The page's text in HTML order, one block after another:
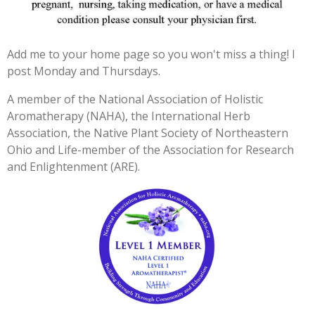
3
3
3
3
3
3
3
Add me to your home page so you won't miss a thing! I
post Monday and Thursdays.
A member of the National Association of Holistic
Aromatherapy (NAHA), the International Herb
Association, the Native Plant Society of Northeastern
Ohio and Life-member of the Association for Research
and Enlightenment (ARE).